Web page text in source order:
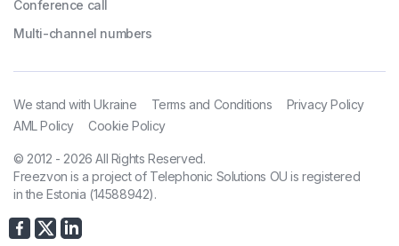
Conference call
Multi-channel numbers
We stand with Ukraine Terms and Conditions
Privacy Policy
AML Policy
Cookie Policy
© 2012 - 2026 All Rights Reserved.
Freezvon is a project of Telephonic Solutions OU is registered
in the Estonia (14588942).